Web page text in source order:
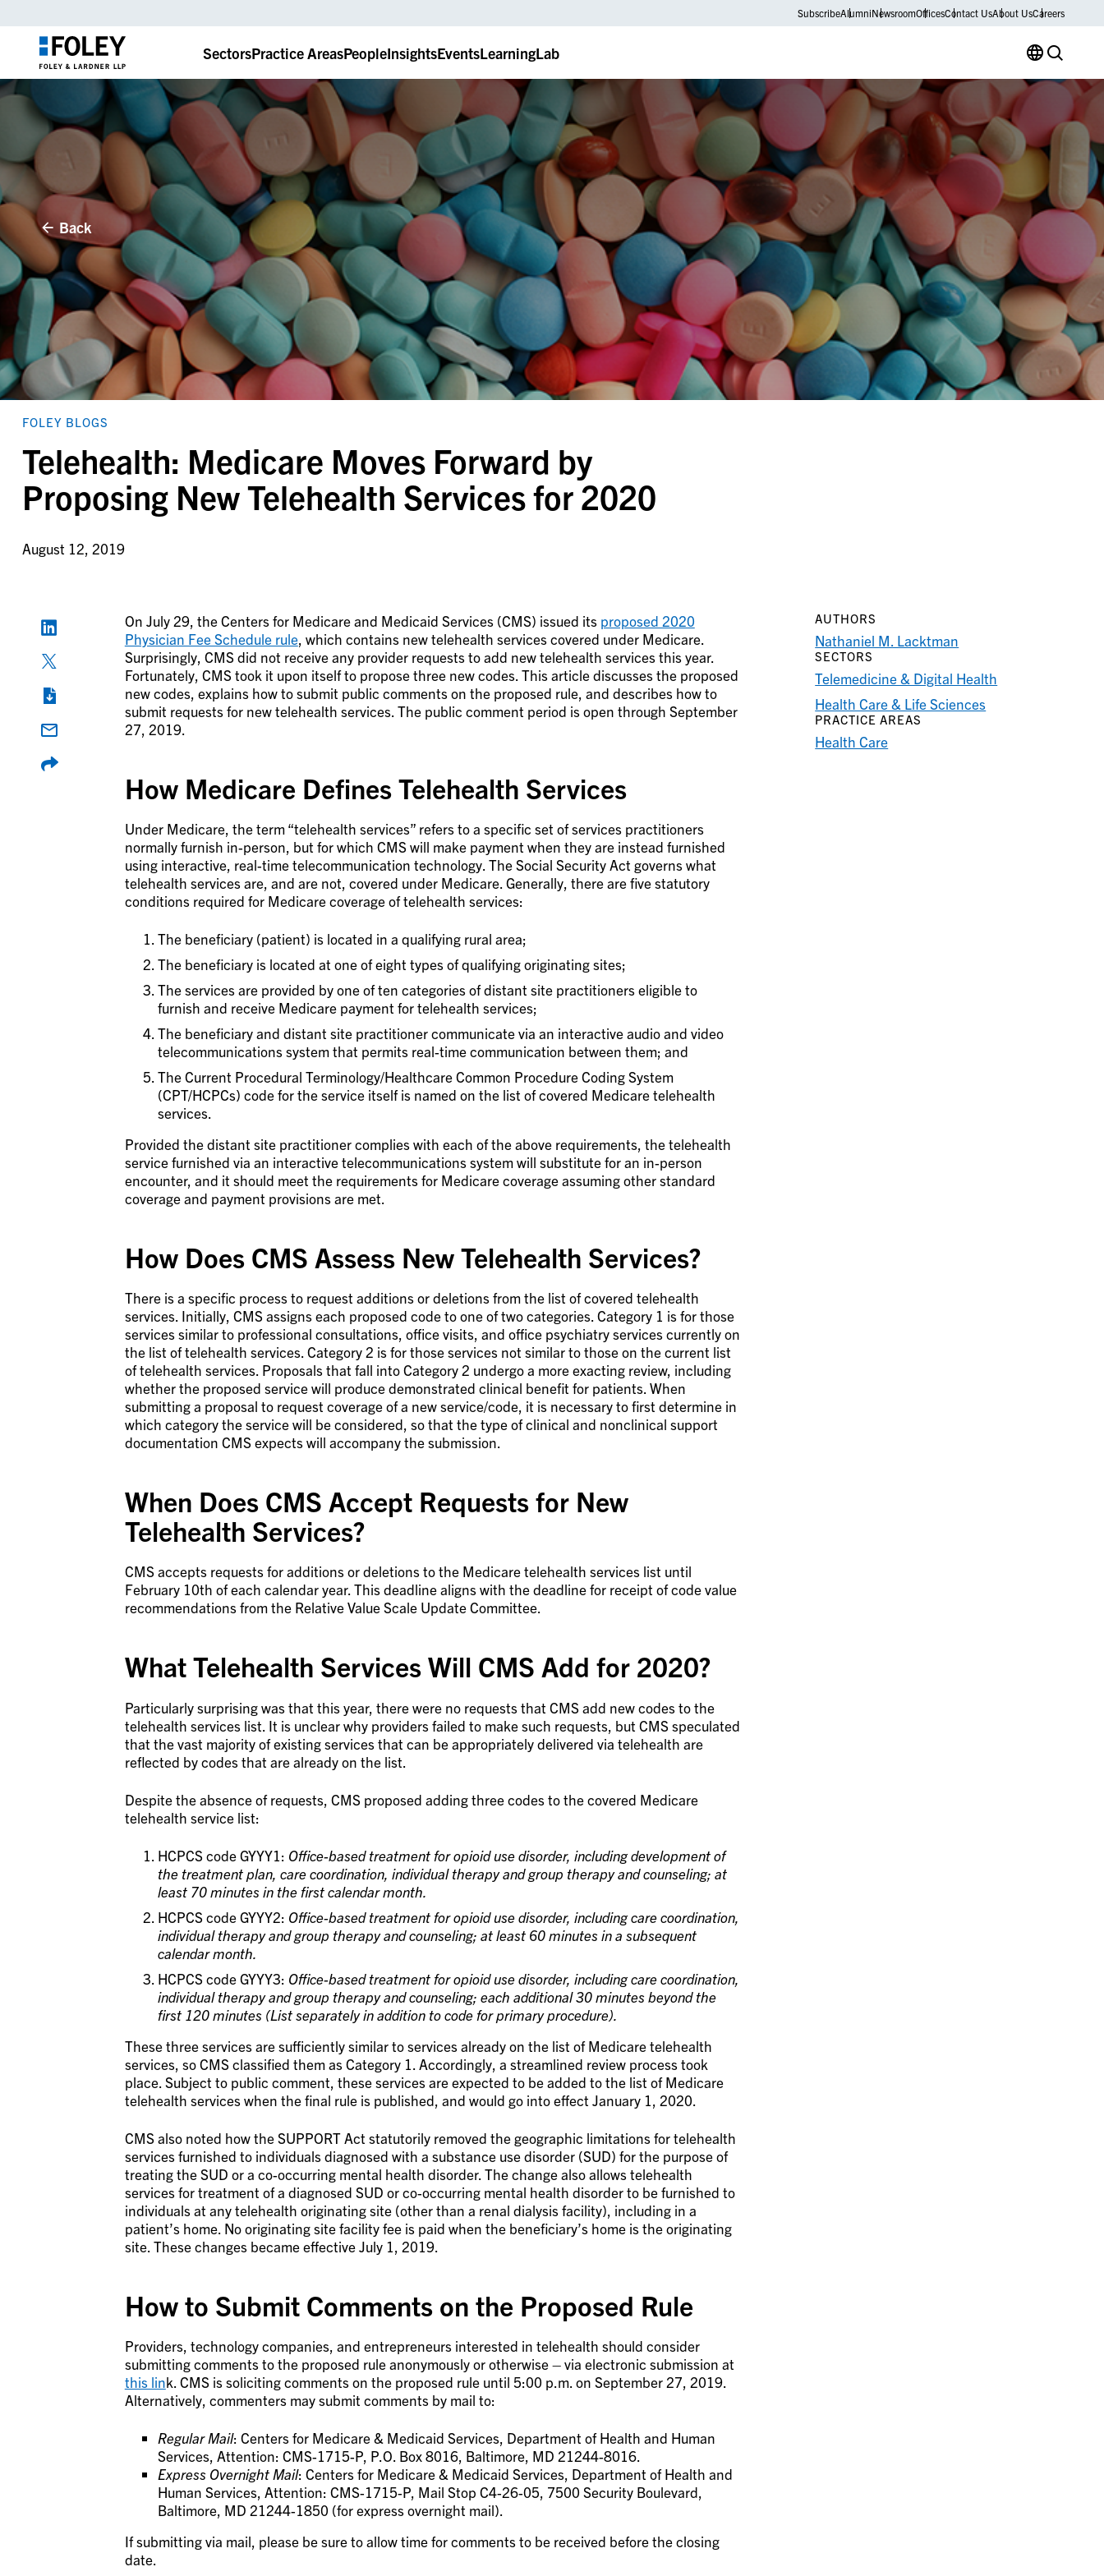
SubscribeAlumniNewsroomOfficesContact UsAbout UsCareers
SectorsPractice AreasPeopleInsightsEventsLearningLab
Back
FOLEY BLOGS
Telehealth: Medicare Moves Forward by
Proposing New Telehealth Services for 2020
August 12, 2019
On July 29, the Centers for Medicare and Medicaid Services (CMS) issued its proposed 2020
Physician Fee Schedule rule, which contains new telehealth services covered under Medicare.
Surprisingly, CMS did not receive any provider requests to add new telehealth services this year.
Fortunately, CMS took it upon itself to propose three new codes. This article discusses the proposed
new codes, explains how to submit public comments on the proposed rule, and describes how to
submit requests for new telehealth services. The public comment period is open through September
27, 2019.
How Medicare Defines Telehealth Services
Under Medicare, the term “telehealth services” refers to a specific set of services practitioners
normally furnish in-person, but for which CMS will make payment when they are instead furnished
using interactive, real-time telecommunication technology. The Social Security Act governs what
telehealth services are, and are not, covered under Medicare. Generally, there are five statutory
conditions required for Medicare coverage of telehealth services:
The beneficiary (patient) is located in a qualifying rural area;
The beneficiary is located at one of eight types of qualifying originating sites;
The services are provided by one of ten categories of distant site practitioners eligible to
furnish and receive Medicare payment for telehealth services;
The beneficiary and distant site practitioner communicate via an interactive audio and video
telecommunications system that permits real-time communication between them; and
The Current Procedural Terminology/Healthcare Common Procedure Coding System
(CPT/HCPCs) code for the service itself is named on the list of covered Medicare telehealth
services.
Provided the distant site practitioner complies with each of the above requirements, the telehealth
service furnished via an interactive telecommunications system will substitute for an in-person
encounter, and it should meet the requirements for Medicare coverage assuming other standard
coverage and payment provisions are met.
How Does CMS Assess New Telehealth Services?
There is a specific process to request additions or deletions from the list of covered telehealth
services. Initially, CMS assigns each proposed code to one of two categories. Category 1 is for those
services similar to professional consultations, office visits, and office psychiatry services currently on
the list of telehealth services. Category 2 is for those services not similar to those on the current list
of telehealth services. Proposals that fall into Category 2 undergo a more exacting review, including
whether the proposed service will produce demonstrated clinical benefit for patients. When
submitting a proposal to request coverage of a new service/code, it is necessary to first determine in
which category the service will be considered, so that the type of clinical and nonclinical support
documentation CMS expects will accompany the submission.
When Does CMS Accept Requests for New
Telehealth Services?
CMS accepts requests for additions or deletions to the Medicare telehealth services list until
February 10th of each calendar year. This deadline aligns with the deadline for receipt of code value
recommendations from the Relative Value Scale Update Committee.
What Telehealth Services Will CMS Add for 2020?
Particularly surprising was that this year, there were no requests that CMS add new codes to the
telehealth services list. It is unclear why providers failed to make such requests, but CMS speculated
that the vast majority of existing services that can be appropriately delivered via telehealth are
reflected by codes that are already on the list.
Despite the absence of requests, CMS proposed adding three codes to the covered Medicare
telehealth service list:
HCPCS code GYYY1: Office-based treatment for opioid use disorder, including development of
the treatment plan, care coordination, individual therapy and group therapy and counseling; at
least 70 minutes in the first calendar month.
HCPCS code GYYY2: Office-based treatment for opioid use disorder, including care coordination,
individual therapy and group therapy and counseling; at least 60 minutes in a subsequent
calendar month.
HCPCS code GYYY3: Office-based treatment for opioid use disorder, including care coordination,
individual therapy and group therapy and counseling; each additional 30 minutes beyond the
first 120 minutes (List separately in addition to code for primary procedure).
These three services are sufficiently similar to services already on the list of Medicare telehealth
services, so CMS classified them as Category 1. Accordingly, a streamlined review process took
place. Subject to public comment, these services are expected to be added to the list of Medicare
telehealth services when the final rule is published, and would go into effect January 1, 2020.
CMS also noted how the SUPPORT Act statutorily removed the geographic limitations for telehealth
services furnished to individuals diagnosed with a substance use disorder (SUD) for the purpose of
treating the SUD or a co-occurring mental health disorder. The change also allows telehealth
services for treatment of a diagnosed SUD or co-occurring mental health disorder to be furnished to
individuals at any telehealth originating site (other than a renal dialysis facility), including in a
patient’s home. No originating site facility fee is paid when the beneficiary’s home is the originating
site. These changes became effective July 1, 2019.
How to Submit Comments on the Proposed Rule
Providers, technology companies, and entrepreneurs interested in telehealth should consider
submitting comments to the proposed rule anonymously or otherwise – via electronic submission at
this link. CMS is soliciting comments on the proposed rule until 5:00 p.m. on September 27, 2019.
Alternatively, commenters may submit comments by mail to:
Regular Mail: Centers for Medicare & Medicaid Services, Department of Health and Human
Services, Attention: CMS-1715-P, P.O. Box 8016, Baltimore, MD 21244-8016.
Express Overnight Mail: Centers for Medicare & Medicaid Services, Department of Health and
Human Services, Attention: CMS-1715-P, Mail Stop C4-26-05, 7500 Security Boulevard,
Baltimore, MD 21244-1850 (for express overnight mail).
If submitting via mail, please be sure to allow time for comments to be received before the closing
date.
AUTHORS
Nathaniel M. Lacktman
SECTORS
Telemedicine & Digital Health
Health Care & Life Sciences
PRACTICE AREAS
Health Care